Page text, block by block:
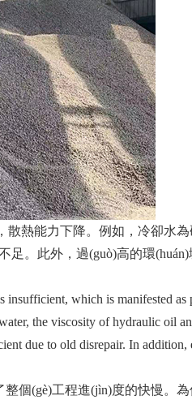
下降。例如，冷卻水為硬水
足。此外，過(guò)高的環
which is manifested as
the viscosity of hydraulic oil
due to old disrepair. In addition,
個(gè)工程進(jìn)度的快慢。